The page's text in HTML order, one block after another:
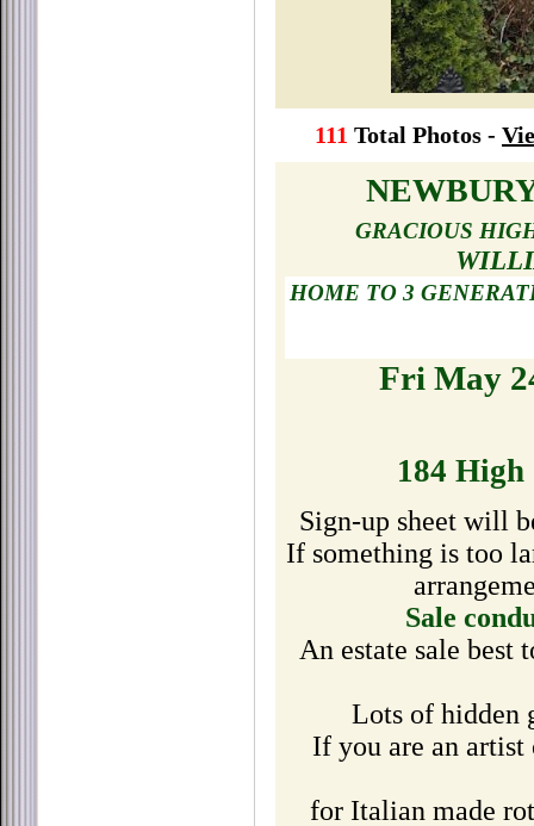
111 Total Photos -
GRACIOUS
HOME TO 3
Fri May
184
Sign-up sheet will
If something is too
Sale
An estate sale best
Lots of hidden
If you are an
for Italian made